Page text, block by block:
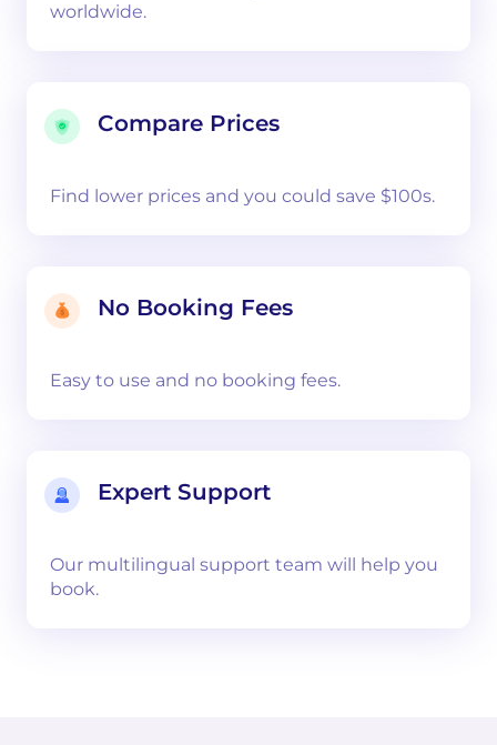
worldwide.
Compare Prices
Find lower prices and you could save $100s.
No Booking Fees
Easy to use and no booking fees.
Expert Support
Our multilingual support team will help you
book.